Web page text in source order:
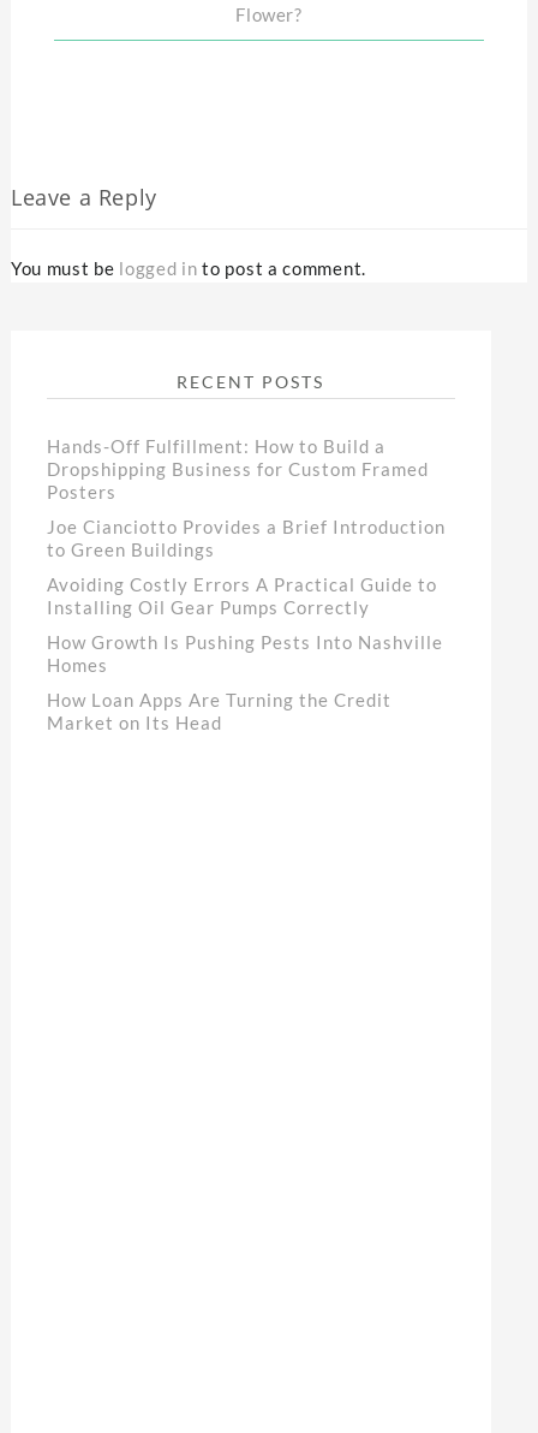
Flower?
Leave a Reply
You must be logged in to post a comment.
RECENT POSTS
Hands-Off Fulfillment: How to Build a
Dropshipping Business for Custom Framed
Posters
Joe Cianciotto Provides a Brief Introduction
to Green Buildings
Avoiding Costly Errors A Practical Guide to
Installing Oil Gear Pumps Correctly
How Growth Is Pushing Pests Into Nashville
Homes
How Loan Apps Are Turning the Credit
Market on Its Head